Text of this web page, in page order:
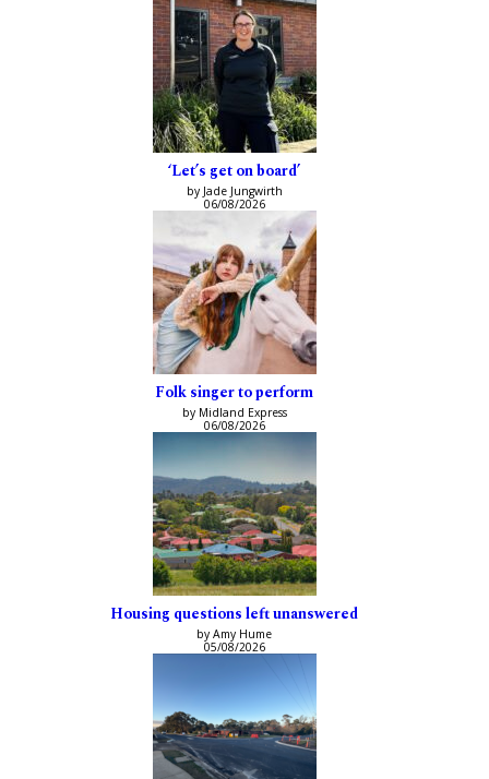
‘Let’s get on board’
by Jade Jungwirth
06/08/2026
Folk singer to perform
by Midland Express
06/08/2026
Housing questions left unanswered
by Amy Hume
05/08/2026